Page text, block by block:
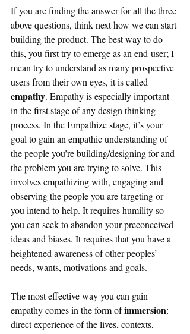
If you are finding the answer for all the three
above questions, think next how we can start
building the product. The best way to do
this, you first try to emerge as an end-user; I
mean try to understand as many prospective
users from their own eyes, it is called
empathy. Empathy is especially important
in the first stage of any design thinking
process. In the Empathize stage, it’s your
goal to gain an empathic understanding of
the people you’re building/designing for and
the problem you are trying to solve. This
involves empathizing with, engaging and
observing the people you are targeting or
you intend to help. It requires humility so
you can seek to abandon your preconceived
ideas and biases. It requires that you have a
heightened awareness of other peoples’
needs, wants, motivations and goals.
The most effective way you can gain
empathy comes in the form of immersion:
direct experience of the lives, contexts,